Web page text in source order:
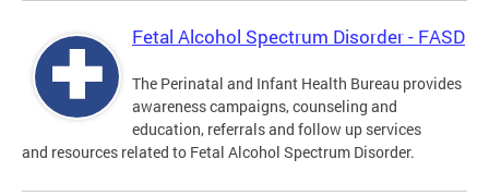
Fetal Alcohol Spectrum Disorder - FASD
The Perinatal and Infant Health Bureau provides
awareness campaigns, counseling and
education, referrals and follow up services
and resources related to Fetal Alcohol Spectrum Disorder.